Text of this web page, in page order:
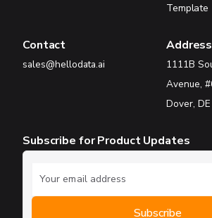
Template
Contact
sales@hellodata.ai
Address
1111B
Avenue,
Dover,
Subscribe for Product Updates